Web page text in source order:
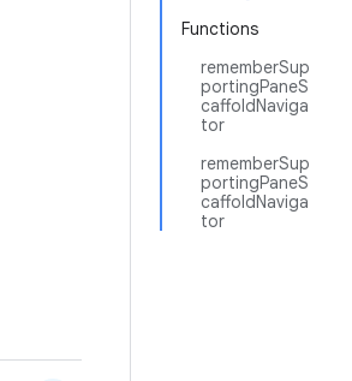
Functions
rememberSup
portingPaneS
caffoldNaviga
tor
rememberSup
portingPaneS
caffoldNaviga
tor